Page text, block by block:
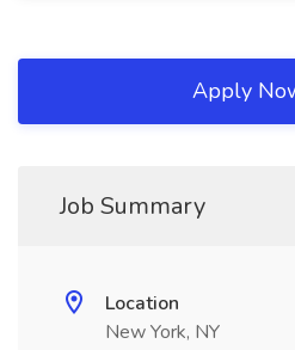
Apply
Job Summary
Location
New York, NY